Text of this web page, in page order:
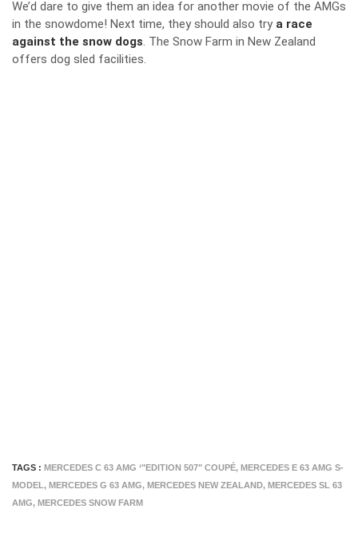
We’d dare to give them an idea for another movie of the AMGs
in the snowdome! Next time, they should also try a race
against the snow dogs. The Snow Farm in New Zealand
offers dog sled facilities.
TAGS : MERCEDES C 63 AMG ‘"EDITION 507" COUPÉ, MERCEDES E 63 AMG S-
MODEL , MERCEDES G 63 AMG, MERCEDES NEW ZEALAND, MERCEDES SL 63
AMG, MERCEDES SNOW FARM